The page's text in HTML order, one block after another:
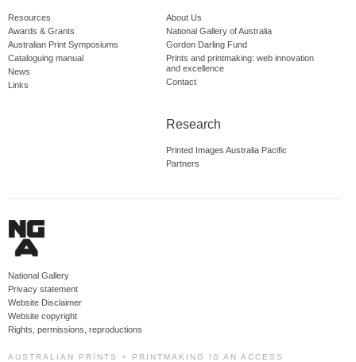
Resources
Awards & Grants
Australian Print Symposiums
Cataloguing manual
News
Links
About Us
National Gallery of Australia
Gordon Darling Fund
Prints and printmaking: web innovation
and excellence
Contact
Research
Printed Images Australia Pacific
Partners
National Gallery
Privacy statement
Website Disclaimer
Website copyright
Rights, permissions, reproductions
AUSTRALIAN PRINTS + PRINTMAKING IS AN ACCESS